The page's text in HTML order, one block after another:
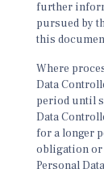
further
pursued by
this
Where
Data
period until
Data
for a longer
obligation or
Personal